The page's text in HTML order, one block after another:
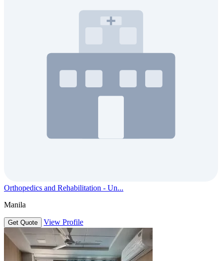
Orthopedics and Rehabilitation - Un...
Manila
Get Quote View Profile